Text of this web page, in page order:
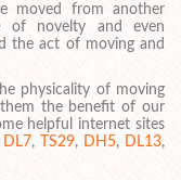
moved from another
of novelty and even
the act of moving and
physicality of moving
the benefit of our
helpful internet sites
DL7, TS29, DH5, DL13,